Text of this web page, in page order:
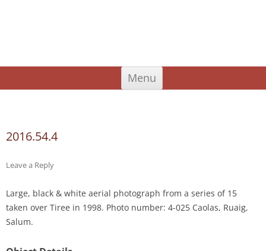
Menu
Skip
content
Search
2016.54.4
Leave a Reply
Large, black & white aerial photograph from a series of 15
taken over Tiree in 1998. Photo number: 4-025 Caolas, Ruaig,
Salum.